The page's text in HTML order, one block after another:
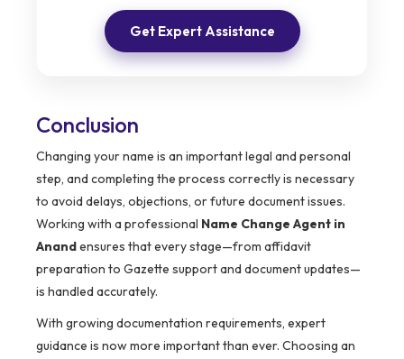
Get Expert Assistance
Conclusion
Changing your name is an important legal and personal
step, and completing the process correctly is necessary
to avoid delays, objections, or future document issues.
Working with a professional Name Change Agent in
Anandensures that every stage—from affidavit
preparation to Gazette support and document updates—
is handled accurately.
With growing documentation requirements, expert
guidance is now more important than ever. Choosing an